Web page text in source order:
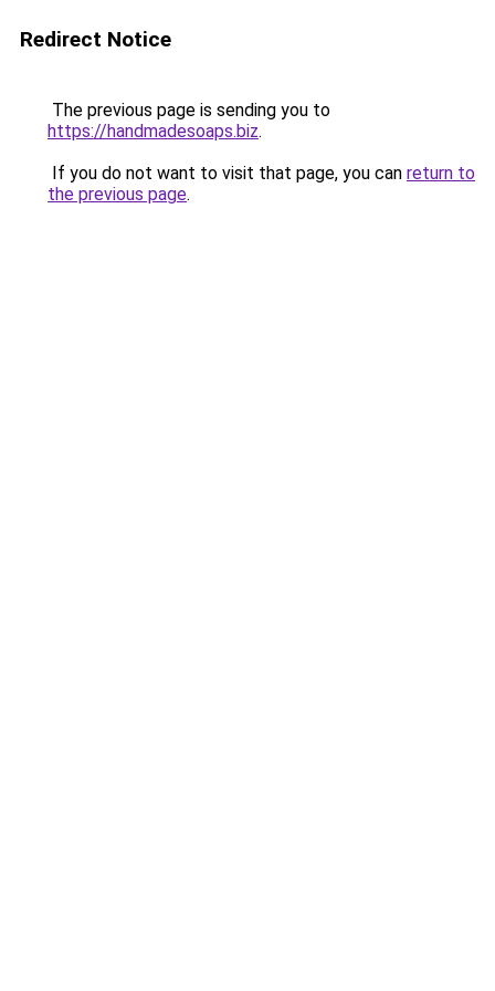
Redirect Notice
The previous page is sending you to
https://handmadesoaps.biz.
If you do not want to visit that page, you can return to
the previous page.